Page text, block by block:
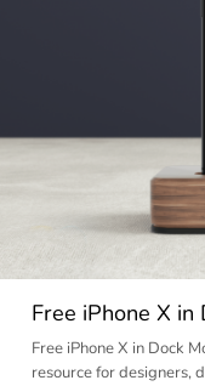
Free iPhone X in
Free iPhone X in Dock
resource for designers,